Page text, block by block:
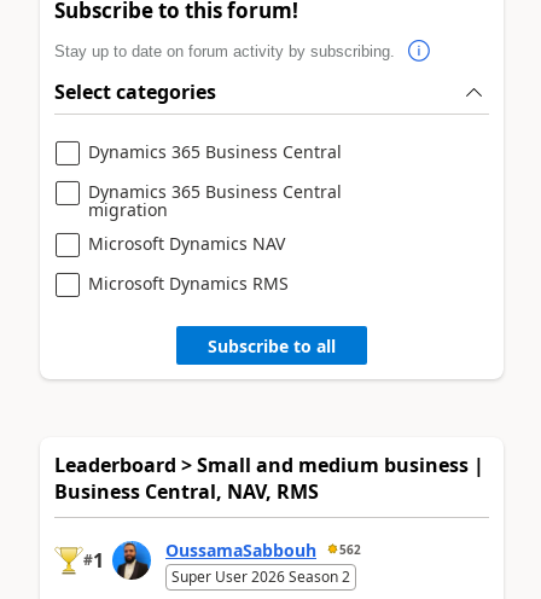
Subscribe to this forum!
Stay up to date on forum activity by subscribing.
Select categories
Dynamics 365 Business Central
Dynamics 365 Business Central
migration
Microsoft Dynamics NAV
Microsoft Dynamics RMS
Subscribe to all
Leaderboard > Small and medium business |
Business Central, NAV, RMS
#1 OussamaSabbouh 562
Super User 2026 Season 2